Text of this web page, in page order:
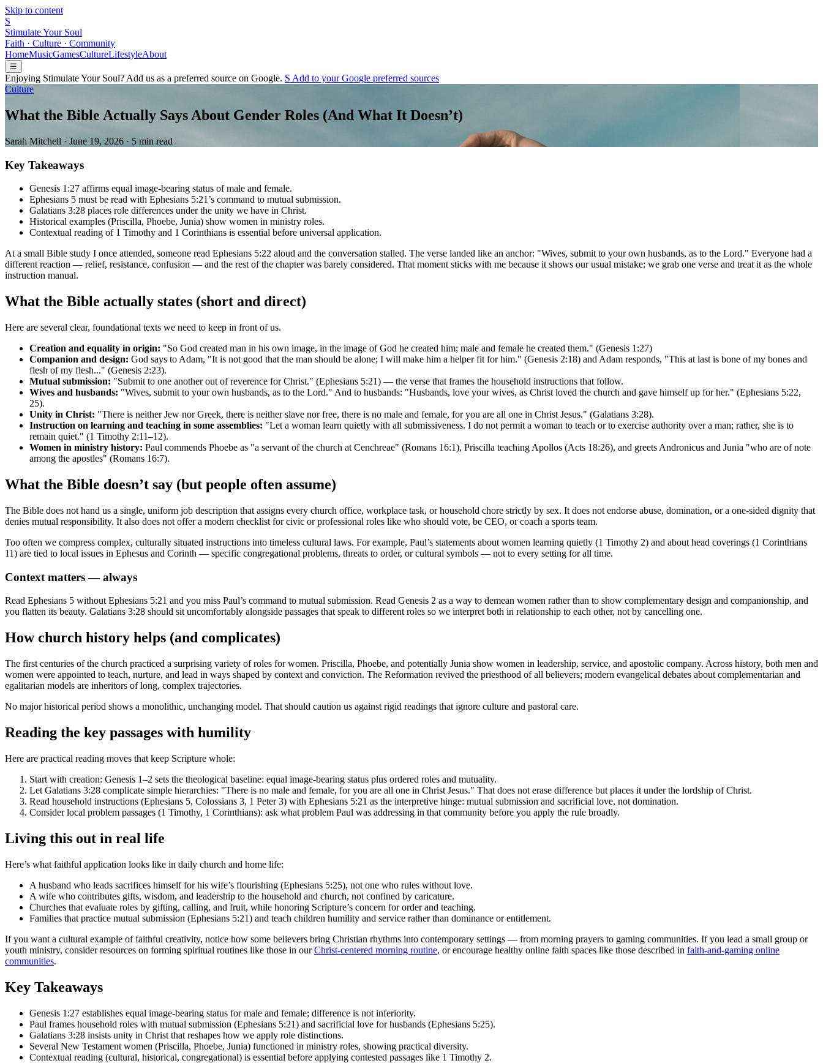
Skip to content
S
Stimulate Your Soul
Faith · Culture · Community
HomeMusicGamesCultureLifestyleAbout
☰
Enjoying Stimulate Your Soul? Add us as a preferred source on Google. S Add to yourGoogle preferred sources
Culture
What the Bible Actually Says About Gender Roles (And What It Doesn’t)
Sarah Mitchell · June 19, 2026 · 5 min read
Key Takeaways
Genesis 1:27 affirms equal image-bearing status of male and female.
Ephesians 5 must be read with Ephesians 5:21’s command to mutual submission.
Galatians 3:28 places role differences under the unity we have in Christ.
Historical examples (Priscilla, Phoebe, Junia) show women in ministry roles.
Contextual reading of 1 Timothy and 1 Corinthians is essential before universal application.
At a small Bible study I once attended, someone read Ephesians 5:22 aloud and the conversation stalled. The verse landed like an anchor: "Wives, submit to your own husbands, as to the Lord." Everyone had a
different reaction — relief, resistance, confusion — and the rest of the chapter was barely considered. That moment sticks with me because it shows our usual mistake: we grab one verse and treat it as the whole
instruction manual.
What the Bible actually states (short and direct)
Here are several clear, foundational texts we need to keep in front of us.
Creation and equality in origin: "So God created man in his own image, in the image of God he created him; male and female he created them." (Genesis 1:27)
Companion and design: God says to Adam, "It is not good that the man should be alone; I will make him a helper fit for him." (Genesis 2:18) and Adam responds, "This at last is bone of my bones and
flesh of my flesh..." (Genesis 2:23).
Mutual submission: "Submit to one another out of reverence for Christ." (Ephesians 5:21) — the verse that frames the household instructions that follow.
Wives and husbands: "Wives, submit to your own husbands, as to the Lord." And to husbands: "Husbands, love your wives, as Christ loved the church and gave himself up for her." (Ephesians 5:22,
25).
Unity in Christ: "There is neither Jew nor Greek, there is neither slave nor free, there is no male and female, for you are all one in Christ Jesus." (Galatians 3:28).
Instruction on learning and teaching in some assemblies: "Let a woman learn quietly with all submissiveness. I do not permit a woman to teach or to exercise authority over a man; rather, she is to
remain quiet." (1 Timothy 2:11–12).
Women in ministry history: Paul commends Phoebe as "a servant of the church at Cenchreae" (Romans 16:1), Priscilla teaching Apollos (Acts 18:26), and greets Andronicus and Junia "who are of note
among the apostles" (Romans 16:7).
What the Bible doesn’t say (but people often assume)
The Bible does not hand us a single, uniform job description that assigns every church office, workplace task, or household chore strictly by sex. It does not endorse abuse, domination, or a one-sided dignity that
denies mutual responsibility. It also does not offer a modern checklist for civic or professional roles like who should vote, be CEO, or coach a sports team.
Too often we compress complex, culturally situated instructions into timeless cultural laws. For example, Paul’s statements about women learning quietly (1 Timothy 2) and about head coverings (1 Corinthians
11) are tied to local issues in Ephesus and Corinth — specific congregational problems, threats to order, or cultural symbols — not to every setting for all time.
Context matters — always
Read Ephesians 5 without Ephesians 5:21 and you miss Paul’s command to mutual submission. Read Genesis 2 as a way to demean women rather than to show complementary design and companionship, and
you flatten its beauty. Galatians 3:28 should sit uncomfortably alongside passages that speak to different roles so we interpret both in relationship to each other, not by cancelling one.
How church history helps (and complicates)
The first centuries of the church practiced a surprising variety of roles for women. Priscilla, Phoebe, and potentially Junia show women in leadership, service, and apostolic company. Across history, both men and
women were appointed to teach, nurture, and lead in ways shaped by context and conviction. The Reformation revived the priesthood of all believers; modern evangelical debates about complementarian and
egalitarian models are inheritors of long, complex trajectories.
No major historical period shows a monolithic, unchanging model. That should caution us against rigid readings that ignore culture and pastoral care.
Reading the key passages with humility
Here are practical reading moves that keep Scripture whole:
Start with creation: Genesis 1–2 sets the theological baseline: equal image-bearing status plus ordered roles and mutuality.
Let Galatians 3:28 complicate simple hierarchies: "There is no male and female, for you are all one in Christ Jesus." That does not erase difference but places it under the lordship of Christ.
Read household instructions (Ephesians 5, Colossians 3, 1 Peter 3) with Ephesians 5:21 as the interpretive hinge: mutual submission and sacrificial love, not domination.
Consider local problem passages (1 Timothy, 1 Corinthians): ask what problem Paul was addressing in that community before you apply the rule broadly.
Living this out in real life
Here’s what faithful application looks like in daily church and home life:
A husband who leads sacrifices himself for his wife’s flourishing (Ephesians 5:25), not one who rules without love.
A wife who contributes gifts, wisdom, and leadership to the household and church, not confined by caricature.
Churches that evaluate roles by gifting, calling, and fruit, while honoring Scripture’s concern for order and teaching.
Families that practice mutual submission (Ephesians 5:21) and teach children humility and service rather than dominance or entitlement.
If you want a cultural example of faithful creativity, notice how some believers bring Christian rhythms into contemporary settings — from morning prayers to gaming communities. If you lead a small group or
youth ministry, consider resources on forming spiritual routines like those in ourChrist-centered morning routine, or encourage healthy online faith spaces like those described in faith-and-gaming online
communities.
Key Takeaways
Genesis 1:27 establishes equal image-bearing status for male and female; difference is not inferiority.
Paul frames household roles with mutual submission (Ephesians 5:21) and sacrificial love for husbands (Ephesians 5:25).
Galatians 3:28 insists unity in Christ that reshapes how we apply role distinctions.
Several New Testament women (Priscilla, Phoebe, Junia) functioned in ministry roles, showing practical diversity.
Contextual reading (cultural, historical, congregational) is essential before applying contested passages like 1 Timothy 2.